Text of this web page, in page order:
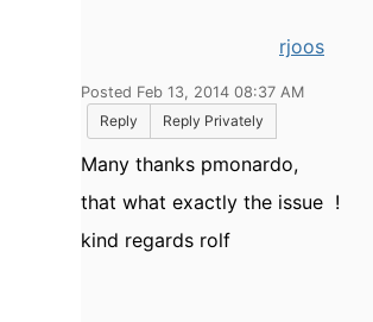
rjoos
Posted Feb 13, 2014 08:37 AM
Reply
Reply Privately
Many thanks pmonardo,
that what exactly the issue !
kind regards rolf